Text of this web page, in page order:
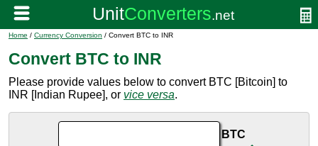
Home / Currency Conversion / Convert BTC to INR
Convert BTC to INR
Please provide values below to convert BTC [Bitcoin] to
INR [Indian Rupee], or vice versa.
BTC